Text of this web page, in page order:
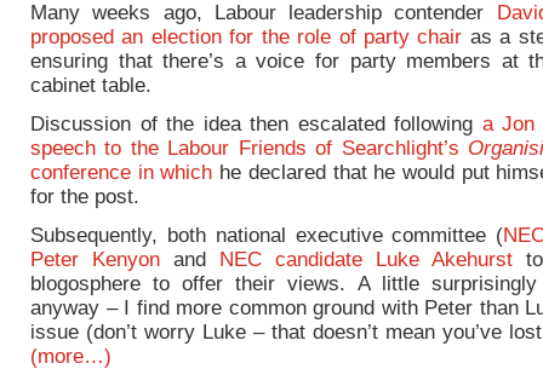
Many weeks ago, Labour leadership contender
proposed an election for the role of party chair as a
ensuring that there’s a voice for party members at
cabinet table.
Discussion of the idea then escalated following a Jon
speech to the Labour Friends of Searchlight’s
conference in which he declared that he would put
for the post.
Subsequently, both national executive committee (
Peter Kenyon and NEC candidate Luke Akehurst
blogosphere to offer their views. A little
anyway – I find more common ground with Peter than
issue (don’t worry Luke – that doesn’t mean you’ve
(more…)